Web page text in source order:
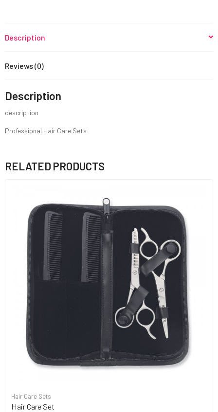
Description
Reviews (0)
Description
description
Professional Hair Care Sets
RELATED PRODUCTS
Hair Care Sets
Hair Care Set